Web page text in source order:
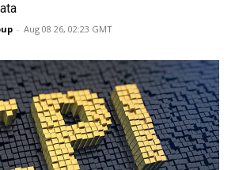
- Aug 08 26, 02:23 GMT